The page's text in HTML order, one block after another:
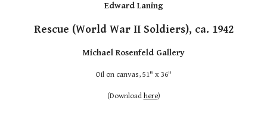
Edward Laning
Rescue (World War II Soldiers), ca. 1942
Michael Rosenfeld Gallery
Oil on canvas, 51" x 36"
(Downloadhere)